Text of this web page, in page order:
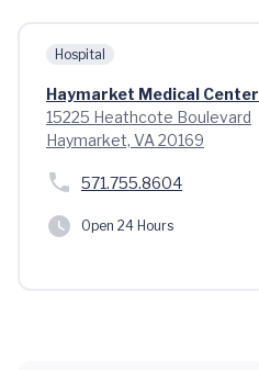
Hospital
Haymarket Medical Center
15225 Heathcote Boulevard
Haymarket, VA 20169
571.755.8604
Open 24 Hours